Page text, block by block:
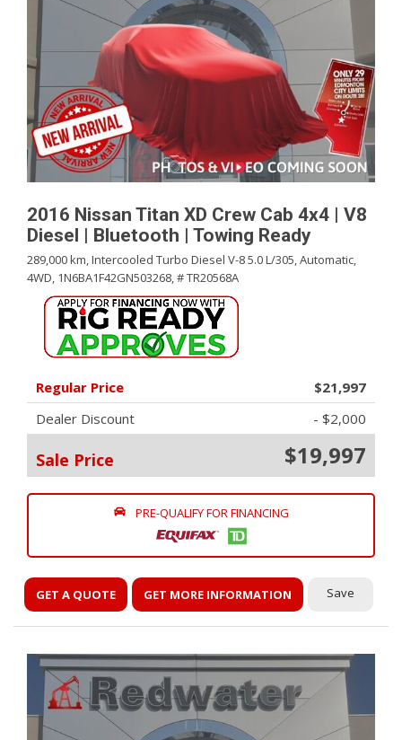
2016 Nissan Titan XD Crew Cab 4x4 | V8
Diesel | Bluetooth | Towing Ready
289,000 km,Intercooled Turbo Diesel V-8 5.0 L/305,Automatic,
4WD, 1N6BA1F42GN503268,# TR20568A
Regular Price
$21,997
Dealer Discount
- $2,000
Sale Price $19,997
PRE-QUALIFY FOR FINANCING
GET A QUOTE GET MORE INFORMATION Save